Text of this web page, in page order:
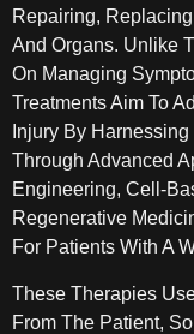
Repairing,
And Organs. Unlike
On Managing
Treatments Aim To
Injury By
Through Advanced
Engineering, Cell-
Regenerative
For Patients With A
These Therapies
From The Patient,